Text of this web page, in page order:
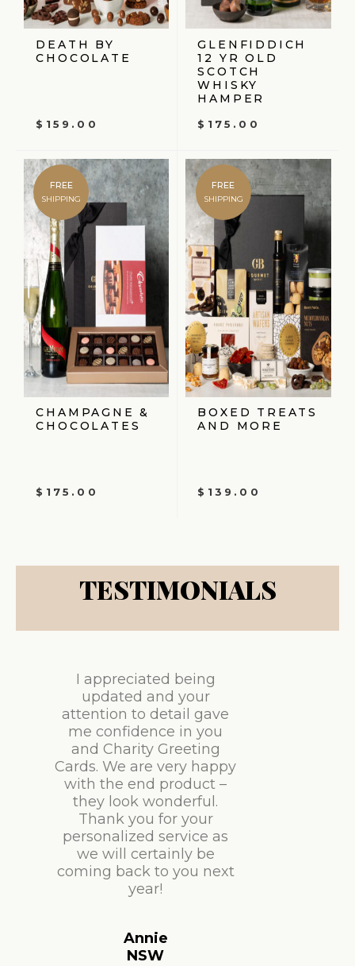
DEATH BY
CHOCOLATE
$ 159.00
GLENFIDDICH
12 YR OLD
SCOTCH
WHISKY
HAMPER
$ 175.00
FREE
SHIPPING
CHAMPAGNE &
CHOCOLATES
$ 175.00
FREE
SHIPPING
BOXED TREATS
AND MORE
$ 139.00
TESTIMONIALS
I appreciated being
updated and your
attention to detail gave
me confidence in you
and Charity Greeting
Cards. We are very happy
with the end product –
they look wonderful.
Thank you for your
personalized service as
we will certainly be
coming back to you next
year!
Annie
NSW